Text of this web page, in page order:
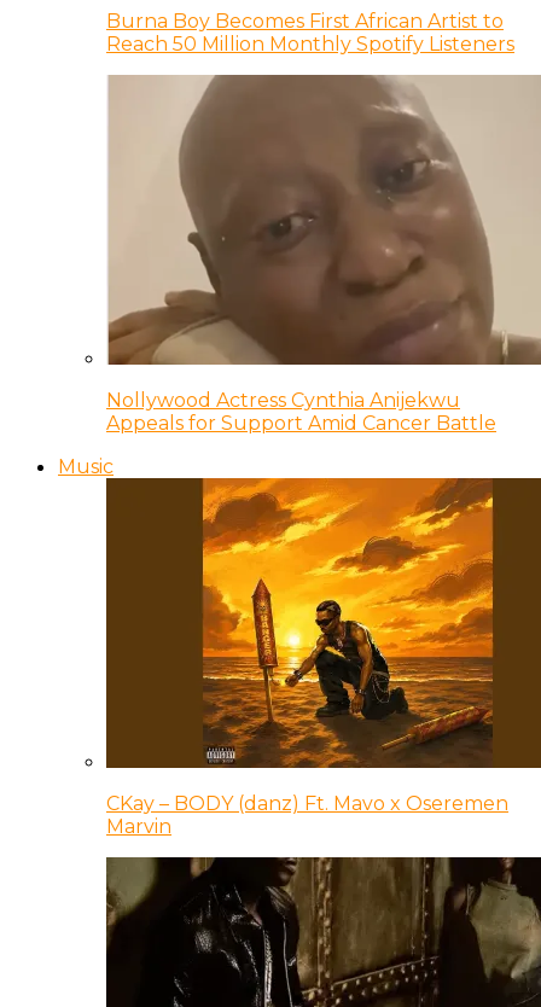
Burna Boy Becomes First African Artist to
Reach 50 Million Monthly Spotify Listeners
Nollywood Actress Cynthia Anijekwu
Appeals for Support Amid Cancer Battle
Music
CKay – BODY (danz) Ft. Mavo x Oseremen
Marvin